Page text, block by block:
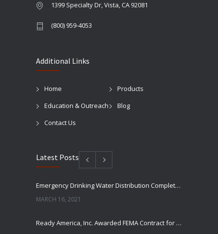
1399 Specialty Dr, Vista, CA 92081
(800) 959-4053
Additional Links
Home
Products
Education & Outreach
Blog
Contact Us
Latest Posts
Emergency Drinking Water Distribution Completed in Texas
MARCH 16, 2021
Ready America, Inc. Awarded FEMA Contract for AquaLiterz Emergency Drinking Water